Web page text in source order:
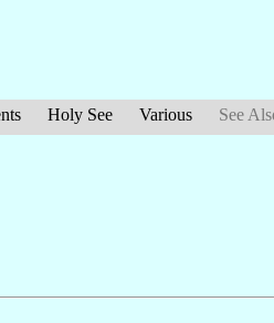
Holy See Various See